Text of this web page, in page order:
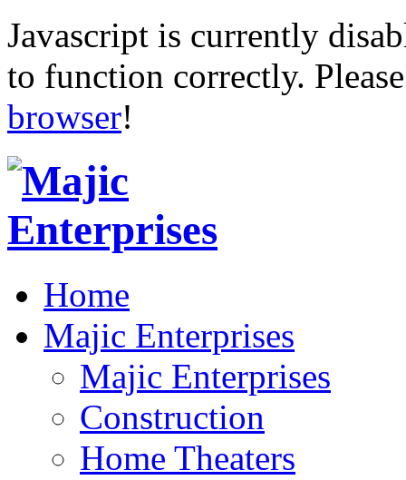
Javascript is currently
to function correctly.
browser!
Home
Majic Enterprises
Majic Enterprises
Construction
Home Theaters